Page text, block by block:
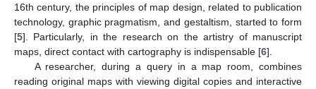
16th century, the principles of map design, related to publication
technology, graphic pragmatism, and gestaltism, started to form
[5]. Particularly, in the research on the artistry of manuscript
maps, direct contact with cartography is indispensable [6].
A researcher, during a query in a map room, combines
reading original maps with viewing digital copies and interactive